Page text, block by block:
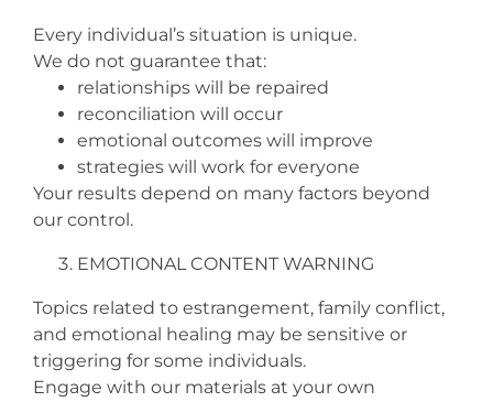
Every individual’s situation is unique.
We do not guarantee that:
relationships will be repaired
reconciliation will occur
emotional outcomes will improve
strategies will work for everyone
Your results depend on many factors beyond
our control.
EMOTIONAL CONTENT WARNING
Topics related to estrangement, family conflict,
and emotional healing may be sensitive or
triggering for some individuals.
Engage with our materials at your own